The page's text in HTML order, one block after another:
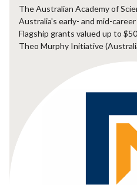
The Australian Academy of
Australia's early- and mid-
Flagship grants valued up to
Theo Murphy Initiative